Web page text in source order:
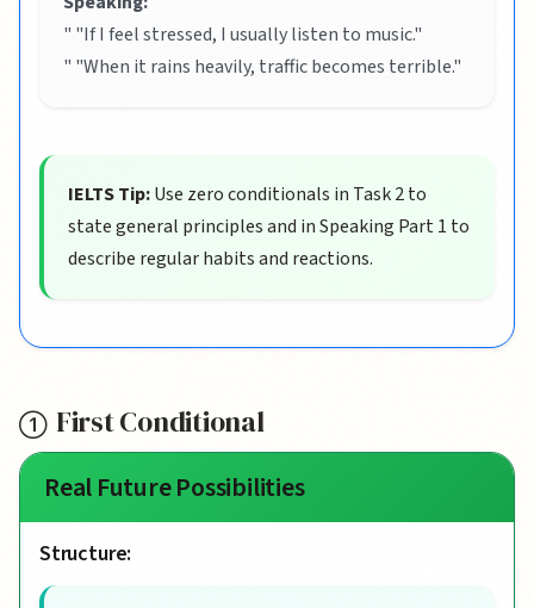
" "If I feel stressed, I usually listen to music."
" "When it rains heavily, traffic becomes terrible."
IELTS Tip:Use zero conditionals in Task 2 to
state general principles and in Speaking Part 1 to
describe regular habits and reactions.
First Conditional
Real Future Possibilities
Structure: